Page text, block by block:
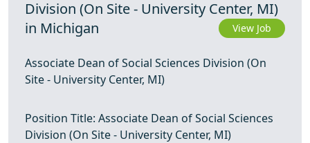
Division (On Site - University Center, MI)
in Michigan
View Job
Associate Dean of Social Sciences Division (On
Site - University Center, MI)
Position Title: Associate Dean of Social Sciences
Division (On Site - University Center, MI)